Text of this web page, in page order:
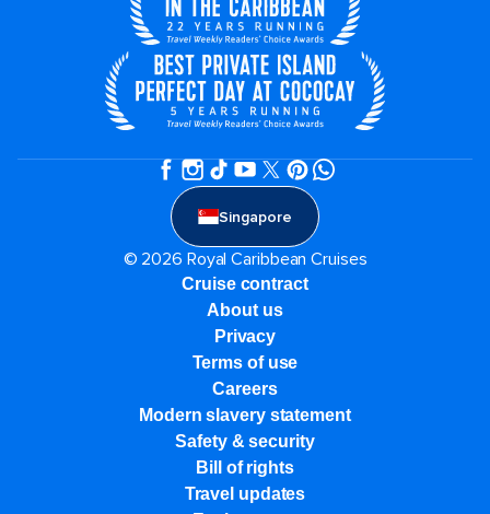
Singapore
© 2026 Royal Caribbean Cruises
Cruise contract
About us
Privacy
Terms of use
Careers
Modern slavery statement
Safety & security
Bill of rights
Travel updates